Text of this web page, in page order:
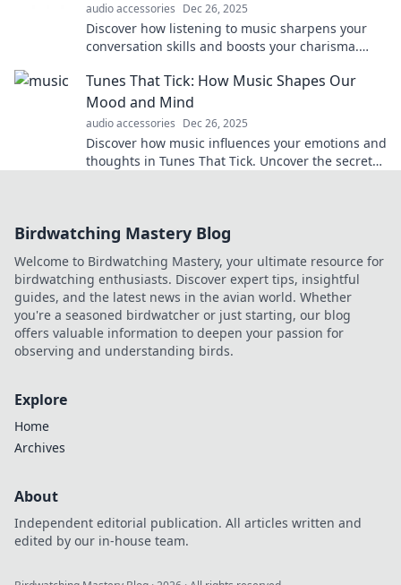
audio accessories Dec 26, 2025
Discover how listening to music sharpens your
conversation skills and boosts your charisma.
communicator!
Tunes That Tick: How Music Shapes Our
Mood and Mind
audio accessories Dec 26, 2025
Discover how music influences your emotions and
thoughts in Tunes That Tick. Uncover the secrets
Birdwatching Mastery Blog
Welcome to Birdwatching Mastery, your ultimate resource for
birdwatching enthusiasts. Discover expert tips, insightful
guides, and the latest news in the avian world. Whether
you're a seasoned birdwatcher or just starting, our blog
offers valuable information to deepen your passion for
observing and understanding birds.
Explore
Home
Archives
About
Independent editorial publication. All articles written and
edited by our in-house team.